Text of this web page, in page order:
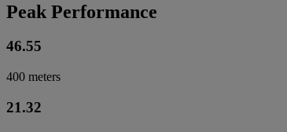
Peak Performance
46.55
400 meters
21.32